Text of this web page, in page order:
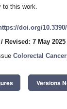
this work.
doi.org/
/ Revised: 7 May 2025
Colorectal
Versions